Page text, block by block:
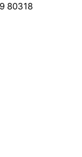
80318